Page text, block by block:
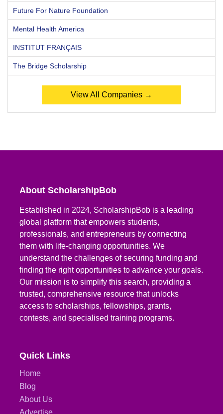
Future For Nature Foundation
Mental Health America
INSTITUT FRANÇAIS
The Bridge Scholarship
View All Companies →
About ScholarshipBob
Established in 2024, ScholarshipBob is a leading
global platform that empowers students,
professionals, and entrepreneurs by connecting
them with life-changing opportunities. We
understand the challenges of securing funding and
finding the right opportunities to advance your goals.
Our mission is to simplify this search, providing a
trusted, comprehensive resource that unlocks
access to scholarships, fellowships, grants,
contests, and specialised training programs.
Quick Links
Home
Blog
About Us
Advertise